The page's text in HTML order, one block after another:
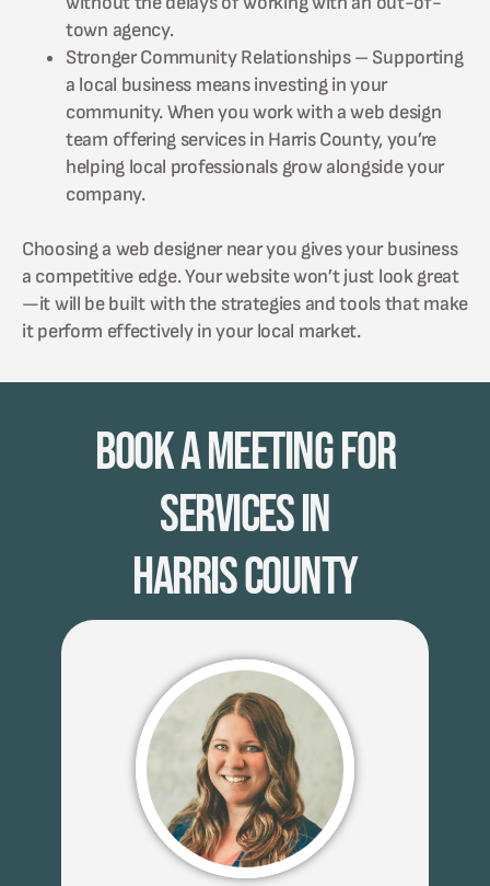
town agency.
Stronger Community Relationships – Supporting
a local business means investing in your
community. When you work with a web design
team offering services in Harris County, you’re
helping local professionals grow alongside your
company.
Choosing a web designer near you gives your business
a competitive edge. Your website won’t just look great
—it will be built with the strategies and tools that make
it perform effectively in your local market.
Book A Meeting for
Services in
Harris County